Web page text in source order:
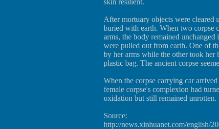
skin resilient.
After mortuary objects were cleared
buried with earth. When two corpse
arms, the body remained
were pulled out from earth. One of
by her arms while the other took her
plastic bag. The ancient corpse
When the corpse carrying car
female corpse's complexion had
oxidation but still remained unrotten.
Source:
http://news.xinhuanet.com/english/